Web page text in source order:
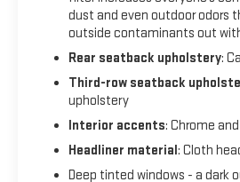
dust and even outdoor odors
outside contaminants out
Rear seatback upholstery:
Third-row seatback
upholstery
Interior accents: Chrome
Headliner material: Cloth
Deep tinted windows - a dark